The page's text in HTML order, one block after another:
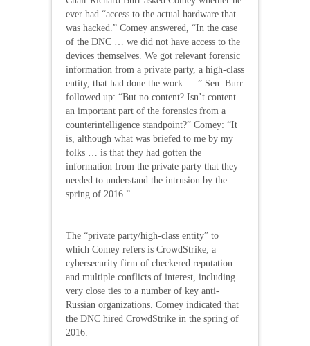
ever had “access to the actual hardware that
was hacked.” Comey answered, “In the case
of the DNC … we did not have access to the
devices themselves. We got relevant forensic
information from a private party, a high-class
entity, that had done the work. …” Sen. Burr
followed up: “But no content? Isn’t content
an important part of the forensics from a
counterintelligence standpoint?” Comey: “It
is, although what was briefed to me by my
folks … is that they had gotten the
information from the private party that they
needed to understand the intrusion by the
spring of 2016.”
The “private party/high-class entity” to
which Comey refers is CrowdStrike, a
cybersecurity firm of checkered reputation
and multiple conflicts of interest, including
very close ties to a number of key anti-
Russian organizations. Comey indicated that
the DNC hired CrowdStrike in the spring of
2016.